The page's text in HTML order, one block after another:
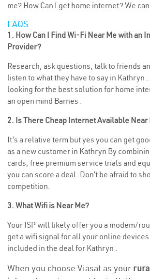
me? How Can I get home internet? We
FAQS
1. How Can I Find Wi-Fi Near Me with an
Provider?
Research, ask questions, talk to friends
listen to what they have to say in Kathryn
looking for the best solution for home
an open mind Barnes .
2. Is There Cheap Internet Available Near
It’s a relative term but yes you can get
as a new customer in Kathryn By
cards, free premium service trials and
you can score a deal. Don’t be afraid to
competition.
3. What Wifi is Near Me?
Your ISP will likely offer you a modem/
get a wifi signal for all your online
included in the deal for Kathryn .
When you choose Viasat as your